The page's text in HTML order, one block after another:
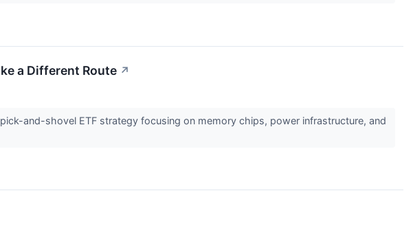
a Different Route ↗
and-shovel ETF strategy focusing on memory chips, power infrastructure, and